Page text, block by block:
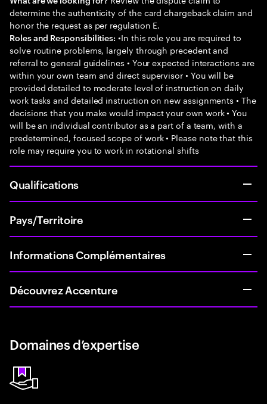
determine the authenticity of the card chargeback claim and
honor the request as per regulation E.
Roles and Responsibilities: •In this role you are required to
solve routine problems, largely through precedent and
referral to general guidelines • Your expected interactions are
within your own team and direct supervisor • You will be
provided detailed to moderate level of instruction on daily
work tasks and detailed instruction on new assignments • The
decisions that you make would impact your own work • You
will be an individual contributor as a part of a team, with a
predetermined, focused scope of work • Please note that this
role may require you to work in rotational shifts
Qualifications
Pays/Territoire
Informations Complémentaires
Découvrez Accenture
Domaines d’expertise